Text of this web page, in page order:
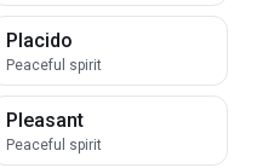
Placido
Peaceful spirit
Pleasant
Peaceful spirit